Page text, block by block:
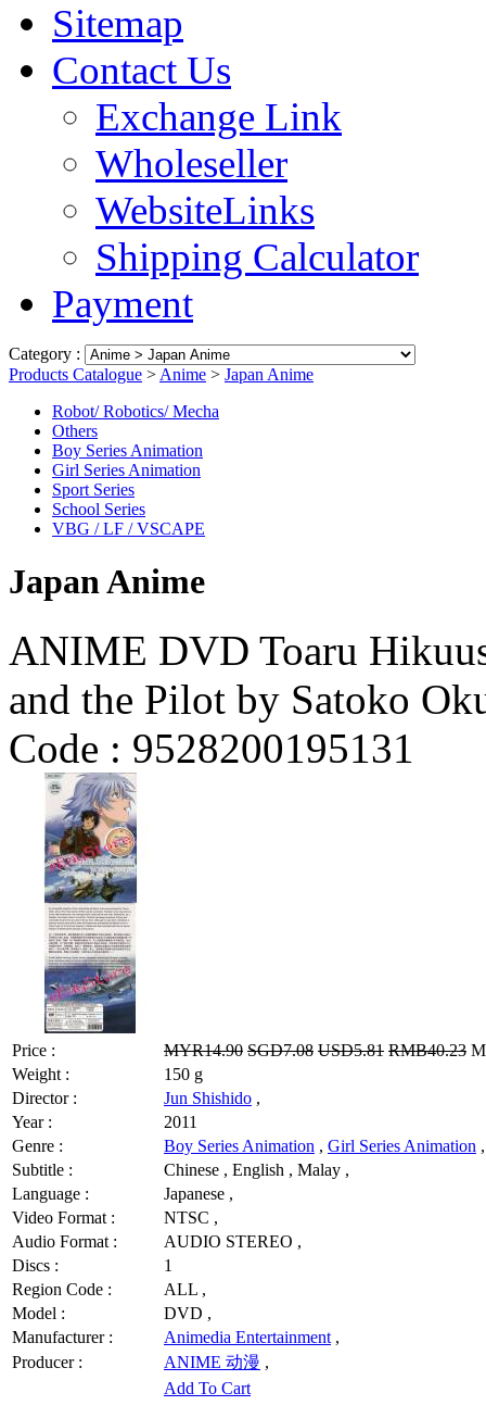
Sitemap
Contact Us
Exchange Link
Wholeseller
WebsiteLinks
Shipping Calculator
Payment
Category :
Products Catalogue > Anime > Japan Anime
Robot/ Robotics/ Mecha
Others
Boy Series Animation
Girl Series Animation
Sport Series
School Series
VBG / LF / VSCAPE
Japan Anime
ANIME DVD Toaru
and the Pilot by Satoko
Code : 9528200195131
Price : MYR14.90 SGD7.08 USD5.81 RMB40.23
Weight :
150 g
Director :
Jun Shishido ,
Year :
2011
Genre :
Boy Series Animation , Girl Series Animation ,
Subtitle :
Chinese , English , Malay ,
Language :
Japanese ,
Video Format :
NTSC ,
Audio Format :
AUDIO STEREO ,
Discs :
1
Region Code :
ALL ,
Model :
DVD ,
Manufacturer :
Animedia Entertainment ,
Producer :
ANIME 动漫 ,
Add To Cart